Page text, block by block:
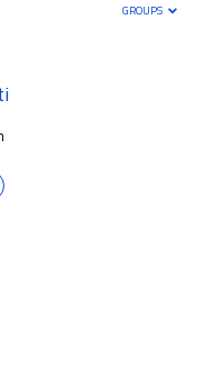
GROUPS